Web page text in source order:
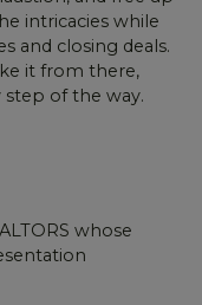
intricacies while
and closing deals.
it from there,
of the way.
whose